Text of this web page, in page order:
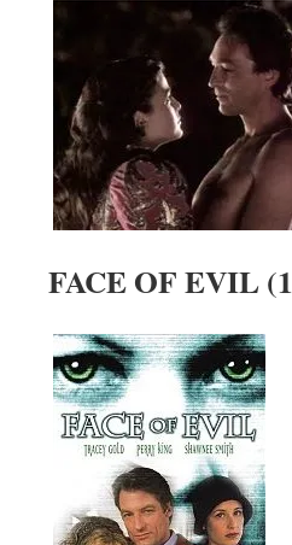
FACE OF EVIL